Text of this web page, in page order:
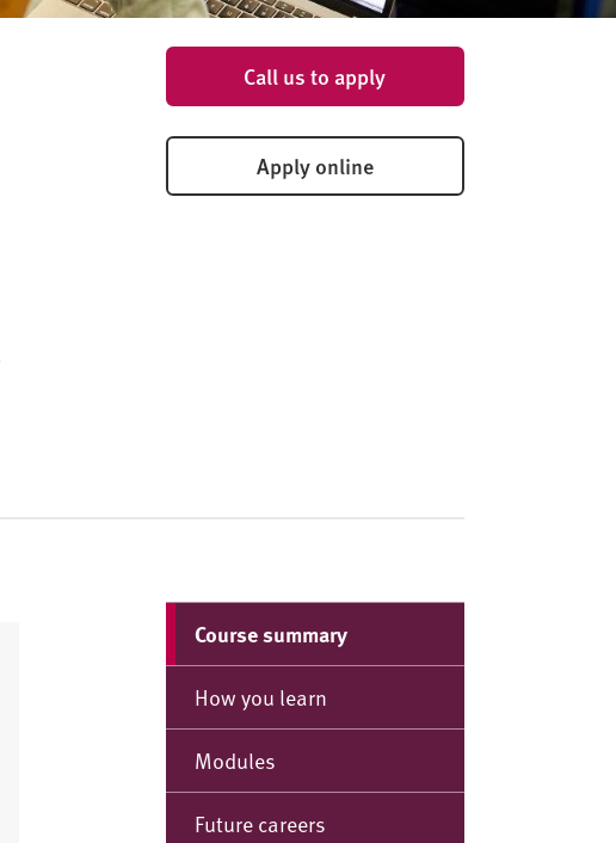
Call us to apply
Apply online
Course summary
How you learn
Modules
Future careers